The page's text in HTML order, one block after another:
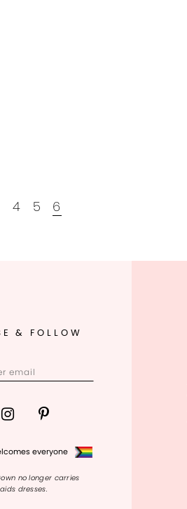
4 5 6
& FOLLOW
everyone
no longer carries
dresses.